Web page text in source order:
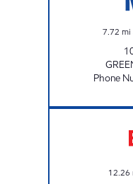
7.72 mi
Phone
12.26